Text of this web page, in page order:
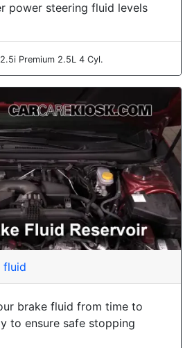
power steering fluid levels
Premium 2.5L 4 Cyl.
fluid
brake fluid from time to
to ensure safe stopping